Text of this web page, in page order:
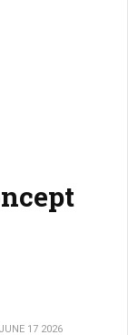
JUNE 17 2026